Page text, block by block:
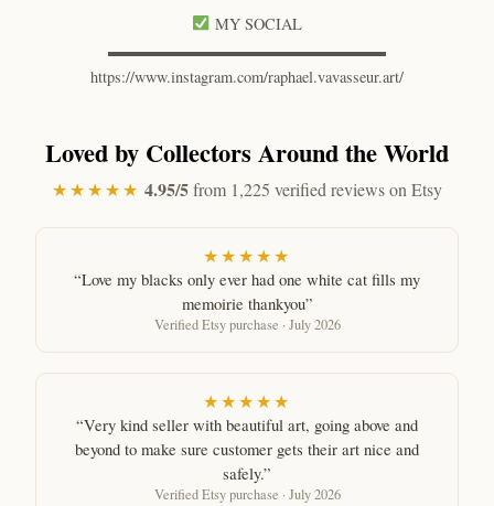
MY SOCIAL
▬▬▬▬▬▬▬▬▬▬▬▬▬▬▬▬▬▬
https://www.instagram.com/raphael.vavasseur.art/
Loved by Collectors Around the World
★★★★★ 4.95/5from 1,225 verified reviews on Etsy
★★★★★
“Love my blacks only ever had one white cat fills my
memoirie thankyou”
Verified Etsy purchase · July 2026
★★★★★
“Very kind seller with beautiful art, going above and
beyond to make sure customer gets their art nice and
safely.”
Verified Etsy purchase · July 2026